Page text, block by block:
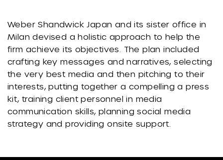
Weber Shandwick Japan and its sister office in
Milan devised a holistic approach to help the
firm achieve its objectives. The plan included
crafting key messages and narratives, selecting
the very best media and then pitching to their
interests, putting together a compelling a press
kit, training client personnel in media
communication skills, planning social media
strategy and providing onsite support.